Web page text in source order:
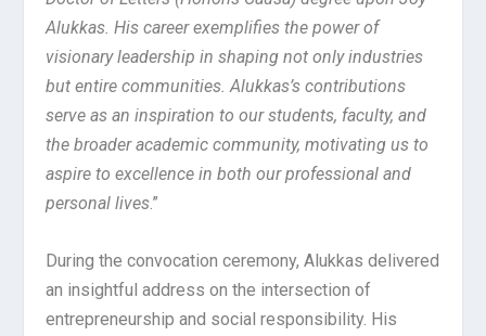
Alukkas. His career exemplifies the power of
visionary leadership in shaping not only industries
but entire communities. Alukkas’s contributions
serve as an inspiration to our students, faculty, and
the broader academic community, motivating us to
aspire to excellence in both our professional and
personal lives.”
During the convocation ceremony, Alukkas delivered
an insightful address on the intersection of
entrepreneurship and social responsibility. His